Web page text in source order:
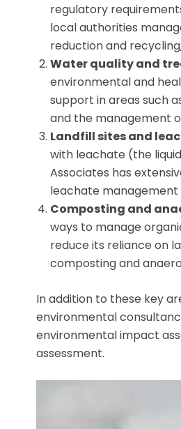
regulatory
local authorities
reduction and
Water quality and
environmental and
support in areas such
and the management
Landfill sites and
with leachate (the
Associates has
leachate
Composting and
ways to manage
reduce its reliance on
composting and
In addition to these key
environmental
environmental impact
assessment.